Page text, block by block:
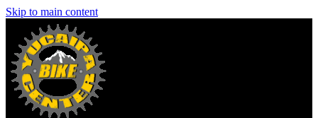
Skip to main content